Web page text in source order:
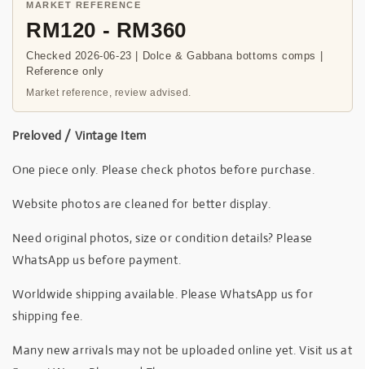
MARKET REFERENCE
RM120 - RM360
Checked 2026-06-23 | Dolce & Gabbana bottoms comps |
Reference only
Market reference, review advised.
Preloved / Vintage Item
One piece only. Please check photos before purchase.
Website photos are cleaned for better display.
Need original photos, size or condition details? Please
WhatsApp us before payment.
Worldwide shipping available. Please WhatsApp us for
shipping fee.
Many new arrivals may not be uploaded online yet. Visit us at